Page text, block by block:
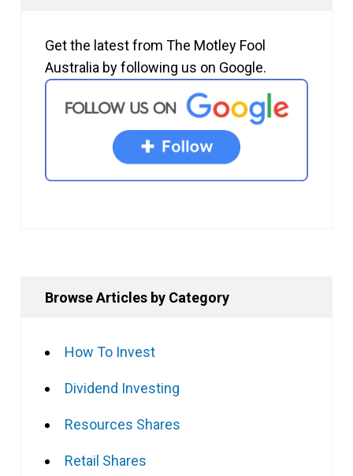
Get the latest from The Motley Fool
Australia by following us on Google.
Browse Articles by Category
How To Invest
Dividend Investing
Resources Shares
Retail Shares